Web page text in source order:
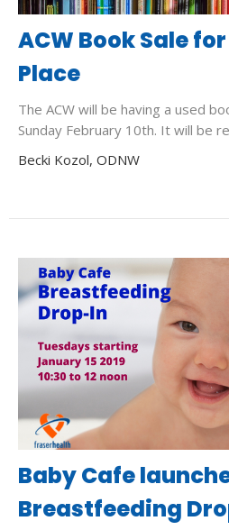
ACW Book Sale
Place
The ACW will be having a used
Sunday February 10th. It will be
Becki Kozol, ODNW
Baby Cafe
Breastfeeding